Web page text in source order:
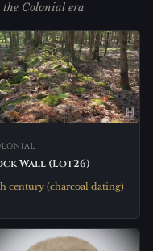
Colonial era
Wall (Lot26)
century (charcoal dating)